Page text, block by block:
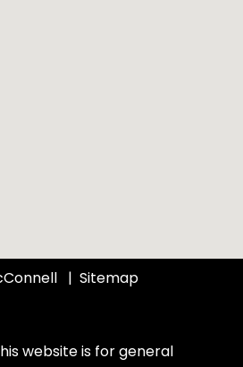
Sitemap
website is for general